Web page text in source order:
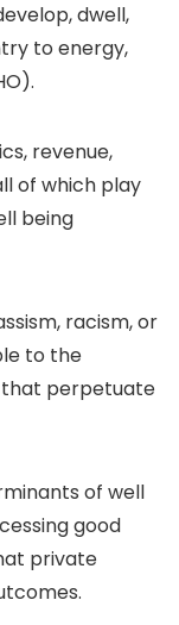
dwell,
to energy,
revenue,
of which play
being
racism, or
to the
that perpetuate
of well
good
private